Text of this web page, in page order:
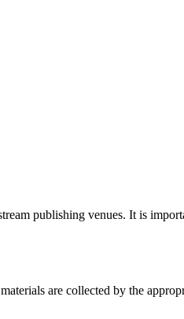
publishing venues. It is
are collected by the